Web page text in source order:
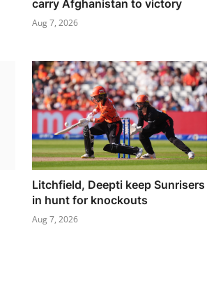
carry Afghanistan to victory
Aug 7, 2026
Litchfield, Deepti keep Sunrisers
in hunt for knockouts
Aug 7, 2026